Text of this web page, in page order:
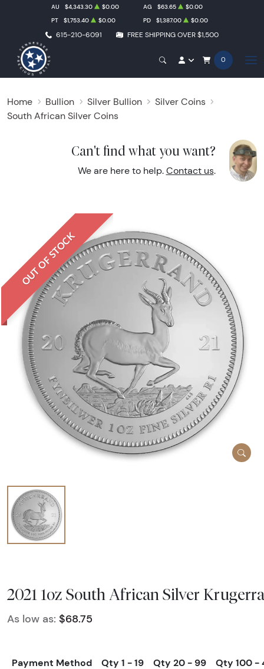
615-210-6091 FREE SHIPPING OVER $1,500
AU $4,343.30 $0.00 AG $63.65
$0.00
PT
$1,753.40 $0.00 PD $1,387.00 $0.00
0
Home Bullion Silver Bullion
Silver Coins
South African Silver Coins
Can't find what you want?
We are here to help. Contact us.
OUT OF STOCK
2021 1oz South African Silver
As low as: $68.75
Payment Method Qty 1 - 19 Qty 20 - 99
Qty 100 -